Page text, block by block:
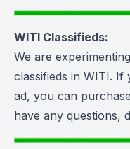
WITI Classifieds:
We are
classifieds in WITI. If
ad, you can
have any questions,